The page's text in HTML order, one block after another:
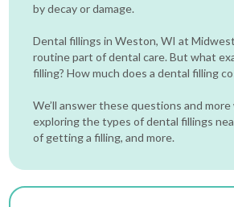
by decay or damage.
Dental fillings in Weston, WI at
routine part of dental care. But what
filling? How much does a dental filling
We’ll answer these questions and more
exploring the types of dental fillings
of getting a filling, and more.